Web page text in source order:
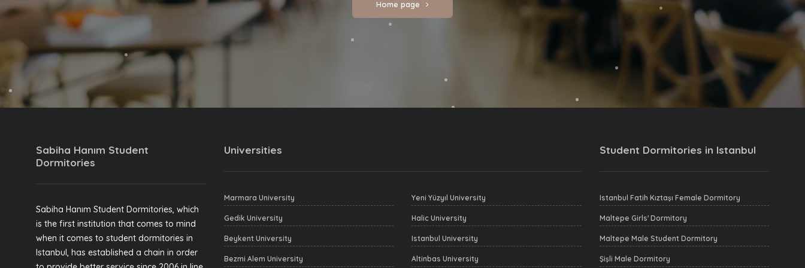
Home page
Sabiha Hanım Student
Dormitories
Sabiha Hanım Student Dormitories, which
is the first institution that comes to mind
when it comes to student dormitories in
Istanbul, has established a chain in order
Universities
Marmara University
Gedik University
Beykent University
Bezmi Alem University
Yeni Yüzyıl University
Halic University
Istanbul University
Altinbas University
Student Dormitories in Istanbul
Istanbul Fatih Kıztaşı Female Dormitory
Maltepe Girls' Dormitory
Maltepe Male Student Dormitory
Şişli Male Dormitory